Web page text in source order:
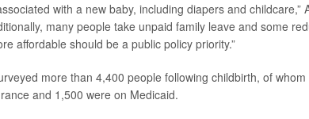
with a new baby, including diapers and childcare,”
many people take unpaid family leave and some
affordable should be a public policy priority.”
more than 4,400 people following childbirth, of
and 1,500 were on Medicaid.